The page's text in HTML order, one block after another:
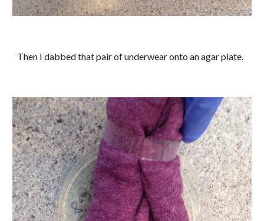
Then I dabbed that pair of underwear onto an agar plate.